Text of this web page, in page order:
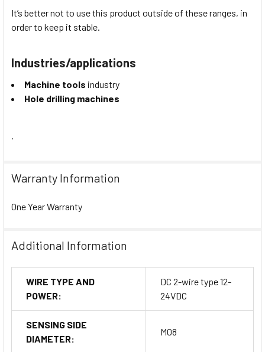
It’s better not to use this product outside of these ranges, in
order to keep it stable.
Industries/applications
Machine tools industry
Hole drilling machines
Warranty Information
One Year Warranty
Additional Information
WIRE TYPE AND
POWER:
DC 2-wire type 12-
24VDC
SENSING SIDE
DIAMETER:
M08